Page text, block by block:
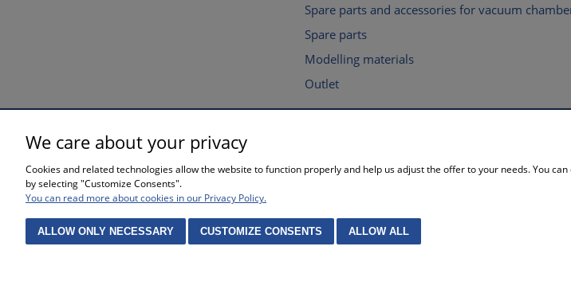
Spare parts and accessories for vacuum
Spare parts
Modelling materials
Outlet
SHOPPING
Waiting time for orders
Complaints and returns
Privacy policy
Purchase without VAT
Log
We care about your privacy
Cookies and related technologies allow the website to function properly and help us adjust the offer to your needs. You
by selecting "Customize Consents".
You can read more about cookies in our Privacy Policy.
ALLOW ONLY NECESSARY CUSTOMIZE CONSENTS ALLOW ALL